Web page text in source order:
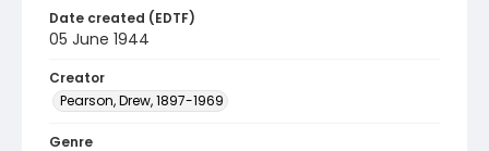
Date created (EDTF)
05 June 1944
Creator
Pearson, Drew, 1897-1969
Genre